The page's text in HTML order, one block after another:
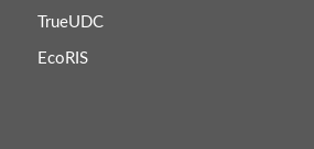
TrueUDC
EcoRIS